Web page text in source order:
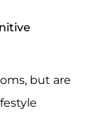
but are